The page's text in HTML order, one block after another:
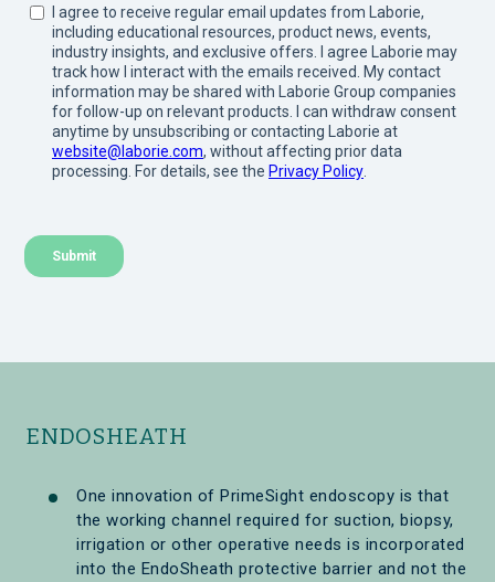
ENDOSHEATH
One innovation of PrimeSight endoscopy is that
the working channel required for suction, biopsy,
irrigation or other operative needs is incorporated
into the EndoSheath protective barrier and not the